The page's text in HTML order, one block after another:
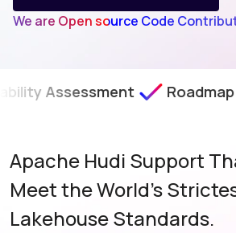
We are Open source Code
Roadmap &
Apache Hudi Support
Meet the World's
Lakehouse Standards.